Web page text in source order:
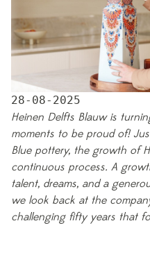
28-08-2025
Heinen Delfts Blauw is
moments to be proud of!
Blue pottery, the growth of
continuous process. A
talent, dreams, and a
we look back at the
challenging fifty years that